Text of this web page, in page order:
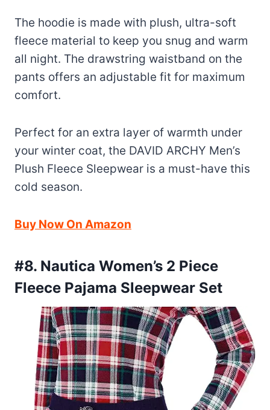
The hoodie is made with plush, ultra-soft
fleece material to keep you snug and warm
all night. The drawstring waistband on the
pants offers an adjustable fit for maximum
comfort.
Perfect for an extra layer of warmth under
your winter coat, the DAVID ARCHY Men’s
Plush Fleece Sleepwear is a must-have this
cold season.
Buy Now On Amazon
#8. Nautica Women’s 2 Piece
Fleece Pajama Sleepwear Set